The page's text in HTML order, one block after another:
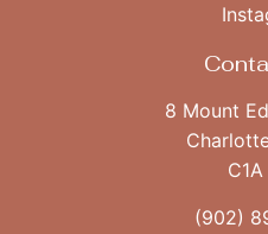
8 Mount
(902)